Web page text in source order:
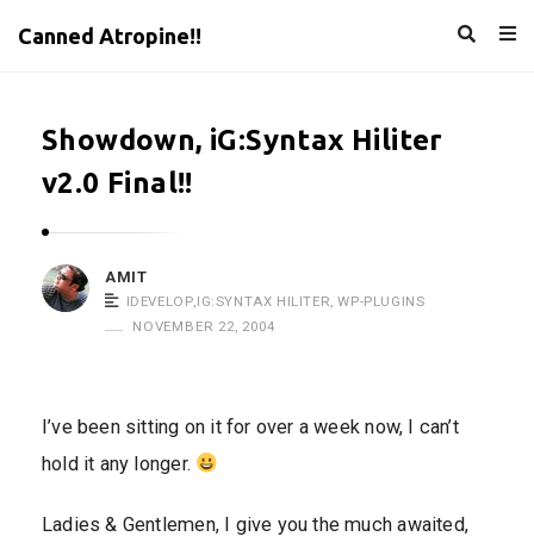
Canned Atropine!!
Showdown, iG:Syntax Hiliter
v2.0 Final!!
AMIT
IDEVELOP,IG:SYNTAX HILITER,WP-PLUGINS
NOVEMBER 22, 2004
I’ve been sitting on it for over a week now, I can’t
hold it any longer.
Ladies & Gentlemen, I give you the much awaited,